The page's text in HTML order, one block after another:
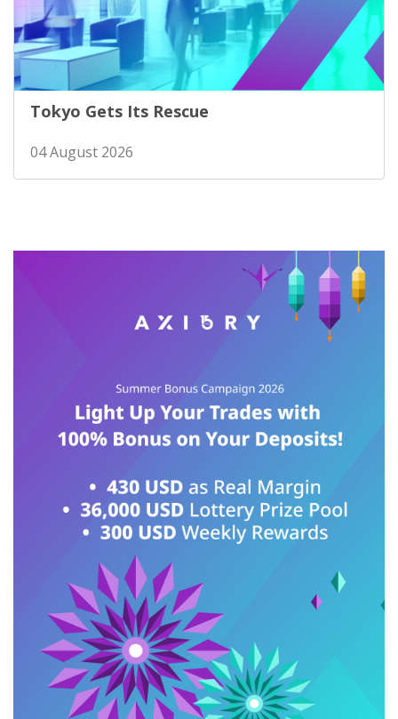
Tokyo Gets Its Rescue
04 August 2026